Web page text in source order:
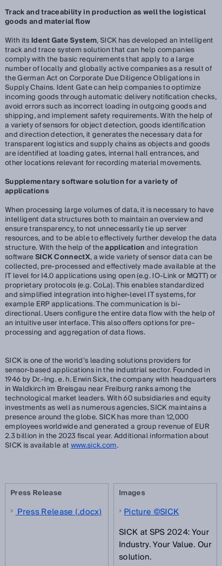
Track and traceability in production as well the logistical
goods and material flow
With its Ident Gate System, SICK has developed an intelligent
track and trace system solution that can help companies
comply with the basic requirements that apply to a large
number of locally and globally active companies as a result of
the German Act on Corporate Due Diligence Obligations in
Supply Chains. Ident Gate can help companies to optimize
incoming goods through automatic delivery notification checks,
avoid errors such as incorrect loading in outgoing goods and
shipping, and implement safety requirements. With the help of
a variety of sensors for object detection, goods identification
and direction detection, it generates the necessary data for
transparent logistics and supply chains as objects and goods
are identified at loading gates, internal hall entrances, and
other locations relevant for recording material movements.
Supplementary software solution for a variety of
applications
When processing large volumes of data, it is necessary to have
intelligent data structures both to maintain an overview and
ensure transparency, to not unnecessarily tie up server
resources, and to be able to effectively further develop the data
structure. With the help of theapplicationand integration
softwareSICK ConnectX, a wide variety of sensor data can be
collected, pre-processed and effectively made available at the
IT level for I4.0 applications using open (e.g. IO-Link or MQTT) or
proprietary protocols (e.g. CoLa). This enables standardized
and simplified integration into higher-level IT systems, for
example ERP applications. The communication is bi-
directional. Users configure the entire data flow with the help of
an intuitive user interface. This also offers options for pre-
processing and aggregation of data flows.
SICK is one of the world’s leading solutions providers for
sensor-based applications in the industrial sector. Founded in
1946 by Dr.-Ing. e. h. Erwin Sick, the company with headquarters
in Waldkirch im Breisgau near Freiburg ranks among the
technological market leaders. With 60 subsidiaries and equity
investments as well as numerous agencies, SICK maintains a
presence around the globe. SICK has more than 12,000
employees worldwide and generated a group revenue of EUR
2.3 billion in the 2023 fiscal year. Additional information about
SICK is available atwww.sick.com.
Press Release
Press Release (.docx)
Images
Picture ©SICK
SICK at SPS 2024: Your
Industry. Your Value. Our
solution.